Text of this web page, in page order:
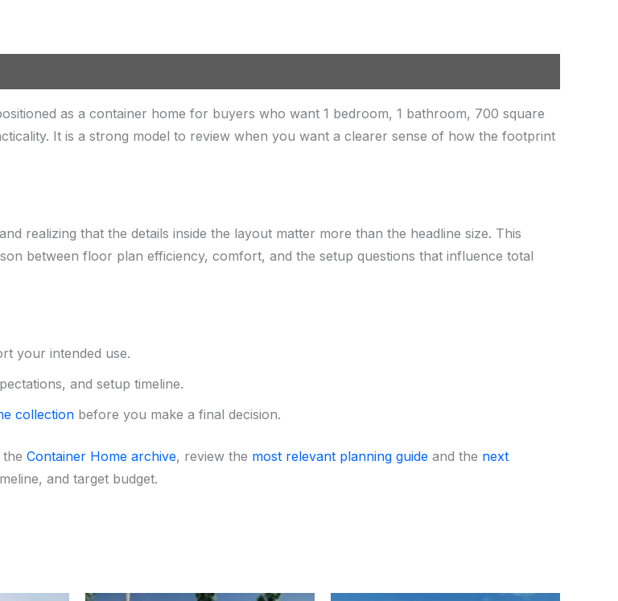
as a container home for buyers who want 1 bedroom, 1 bathroom, 700 square
It is a strong model to review when you want a clearer sense of how the footprint
realizing that the details inside the layout matter more than the headline size. This
between floor plan efficiency, comfort, and the setup questions that influence total
your intended use.
and setup timeline.
collection before you make a final decision.
Container Home archive, review the most relevant planning guide and the next
and target budget.